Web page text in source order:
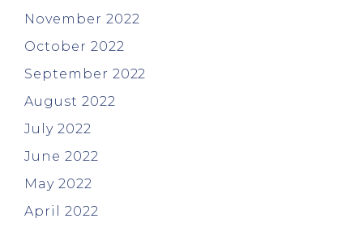
November 2022
October 2022
September 2022
August 2022
July 2022
June 2022
May 2022
April 2022